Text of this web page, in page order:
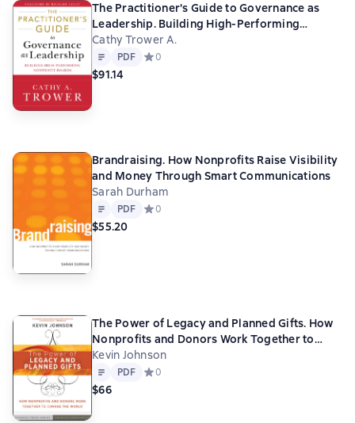
The Practitioner's Guide to Governance as
Leadership. Building High-Performing
Nonprofit Boards
Cathy Trower A.
Text PDF
PDF Средний рейтинг 0 на основе 0 оценок
0
$91.14
Brandraising. How Nonprofits Raise Visibility
and Money Through Smart Communications
Sarah Durham
Text PDF
PDF Средний рейтинг 0 на основе 0 оценок
0
$55.20
The Power of Legacy and Planned Gifts. How
Nonprofits and Donors Work Together to
Change the World
Kevin Johnson
Text PDF
PDF Средний рейтинг 0 на основе 0 оценок
0
$66